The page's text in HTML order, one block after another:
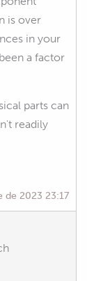
is over
in your
a factor
parts can
readily
de 2023 23:17